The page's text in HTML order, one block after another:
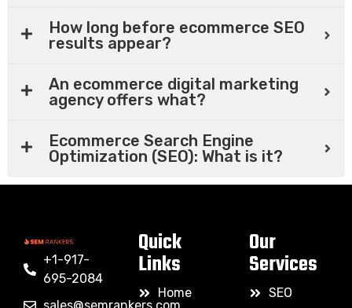
How long before ecommerce SEO
results appear?
An ecommerce digital marketing
agency offers what?
Ecommerce Search Engine
Optimization (SEO): What is it?
+1-917-
695-2084
sales@semrankers.com
Quick
Links
Home
Our
Services
SEO